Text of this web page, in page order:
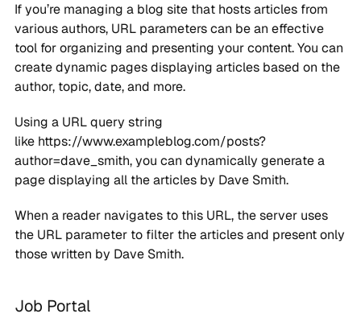
If you’re managing a blog site that hosts articles from
various authors, URL parameters can be an effective
tool for organizing and presenting your content. You can
create dynamic pages displaying articles based on the
author, topic, date, and more.
Using a URL query string
like https://www.exampleblog.com/posts?
author=dave_smith, you can dynamically generate a
page displaying all the articles by Dave Smith.
When a reader navigates to this URL, the server uses
the URL parameter to filter the articles and present only
those written by Dave Smith.
Job Portal